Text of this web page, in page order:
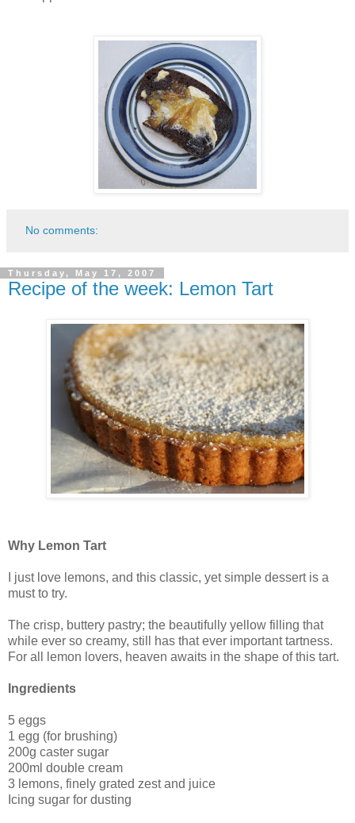
No comments:
Thursday, May 17, 2007
Recipe of the week: Lemon Tart
Why Lemon Tart
I just love lemons, and this classic, yet simple dessert is a
must to try.
The crisp, buttery pastry; the beautifully yellow filling that
while ever so creamy, still has that ever important tartness.
For all lemon lovers, heaven awaits in the shape of this tart.
Ingredients
5 eggs
1 egg (for brushing)
200g caster sugar
200ml double cream
3 lemons, finely grated zest and juice
Icing sugar for dusting